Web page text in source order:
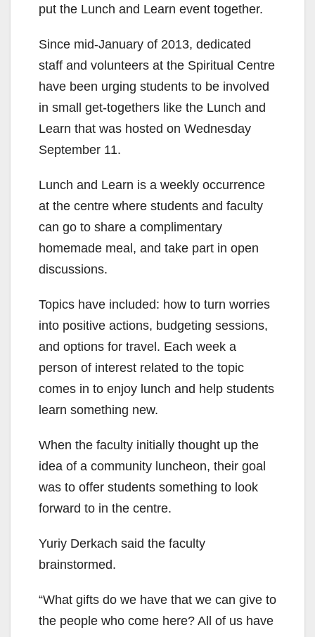
put the Lunch and Learn event together.
Since mid-January of 2013, dedicated
staff and volunteers at the Spiritual Centre
have been urging students to be involved
in small get-togethers like the Lunch and
Learn that was hosted on Wednesday
September 11.
Lunch and Learn is a weekly occurrence
at the centre where students and faculty
can go to share a complimentary
homemade meal, and take part in open
discussions.
Topics have included: how to turn worries
into positive actions, budgeting sessions,
and options for travel. Each week a
person of interest related to the topic
comes in to enjoy lunch and help students
learn something new.
When the faculty initially thought up the
idea of a community luncheon, their goal
was to offer students something to look
forward to in the centre.
Yuriy Derkach said the faculty
brainstormed.
“What gifts do we have that we can give to
the people who come here? All of us have